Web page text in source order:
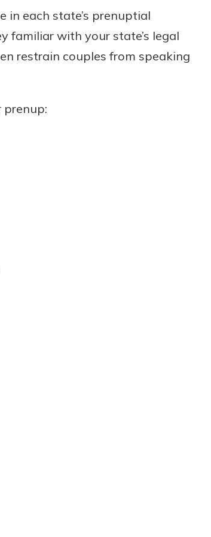
each state’s prenuptial
familiar with your state’s legal
restrain couples from speaking
prenup: